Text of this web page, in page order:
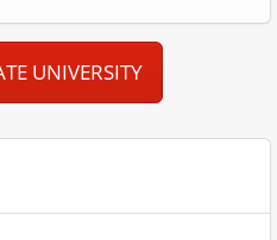
UNIVERSITY